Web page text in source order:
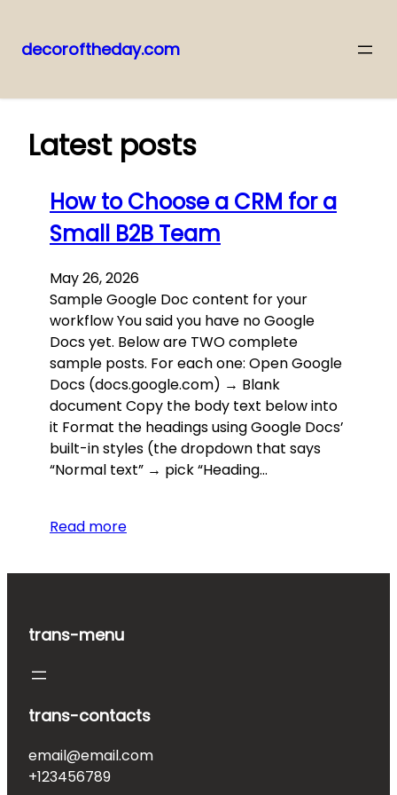
to
decoroftheday.com
Latest posts
How to Choose a CRM for a
Small B2B Team
May 26, 2026
Sample Google Doc content for your
workflow You said you have no Google
Docs yet. Below are TWO complete
sample posts. For each one: Open Google
Docs (docs.google.com) → Blank
document Copy the body text below into
it Format the headings using Google Docs’
built-in styles (the dropdown that says
“Normal text” → pick “Heading…
Read more
trans-menu
trans-contacts
email@email.com
+123456789